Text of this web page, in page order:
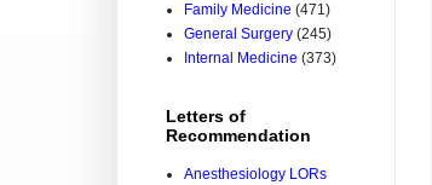
Family Medicine (471)
General Surgery (245)
Internal Medicine (373)
Letters of
Recommendation
Anesthesiology LORs